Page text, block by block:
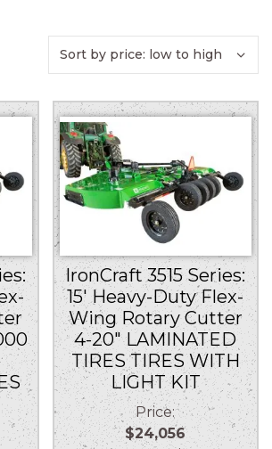
IronCraft 3515 Series:
15′ Heavy-Duty Flex-
Wing Rotary Cutter
4-20″ LAMINATED
TIRES TIRES WITH
LIGHT KIT
Price:
$24,056